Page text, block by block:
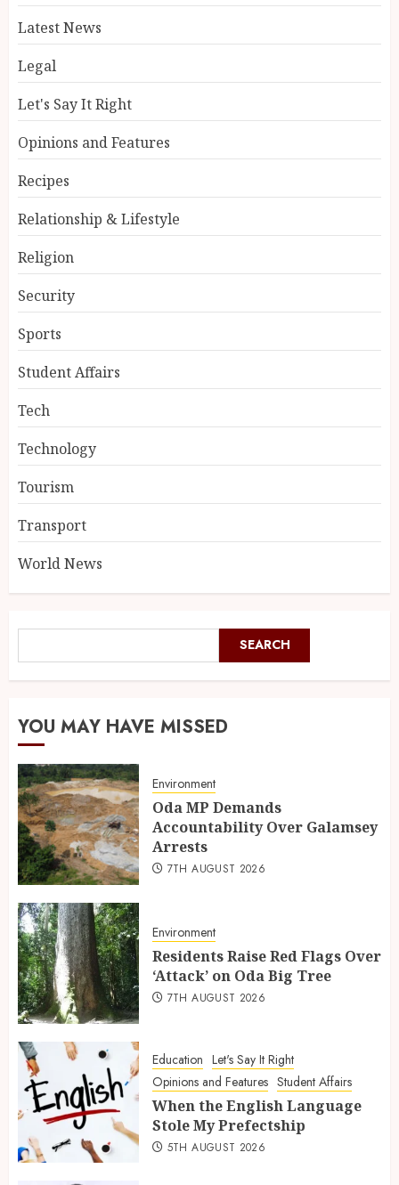
Latest News
Legal
Let's Say It Right
Opinions and Features
Recipes
Relationship & Lifestyle
Religion
Security
Sports
Student Affairs
Tech
Technology
Tourism
Transport
World News
SEARCH
YOU MAY HAVE MISSED
Environment
Oda MP Demands
Accountability Over Galamsey
Arrests
7TH AUGUST 2026
Environment
Residents Raise Red Flags Over
‘Attack’ on Oda Big Tree
7TH AUGUST 2026
Education Let's Say It Right
Opinions and Features Student Affairs
When the English Language
Stole My Prefectship
5TH AUGUST 2026